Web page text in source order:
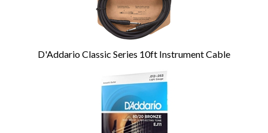
D'Addario Classic Series 10ft Instrument Cable